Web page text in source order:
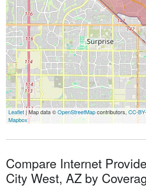
Leaflet | Map data ©OpenStreetMapcontributors, CC-
Mapbox
Compare Internet
City West, AZ by